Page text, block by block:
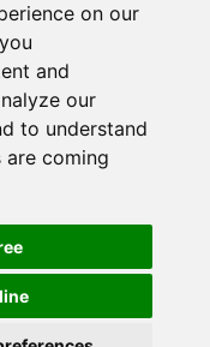
on our
and
our
to understand
coming
- Industrial Resin
Driveways
- Resin Repair
Bridlington -
- Resin
Driveway Installers
UK